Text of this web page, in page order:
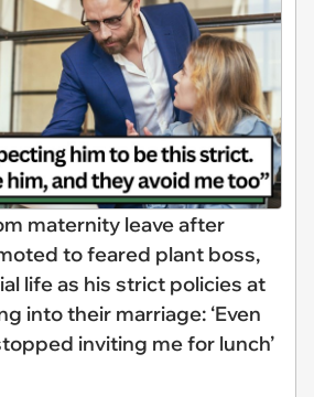
maternity leave after
to feared plant boss,
life as his strict policies at
into their marriage: ‘Even
inviting me for lunch’